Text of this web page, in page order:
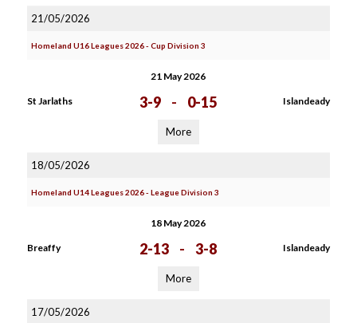
21/05/2026
Homeland U16 Leagues 2026 - Cup Division 3
21 May 2026
St Jarlaths 3-9 - 0-15 Islandeady
More
18/05/2026
Homeland U14 Leagues 2026 - League Division 3
18 May 2026
Breaffy 2-13 - 3-8 Islandeady
More
17/05/2026